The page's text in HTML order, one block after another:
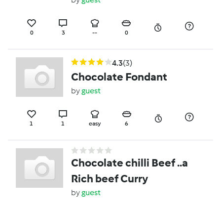
0 3 -- 0
4.3(3)
Chocolate Fondant
byguest
1 1 easy 6
Chocolate chilli Beef ..a
Rich beef Curry
byguest